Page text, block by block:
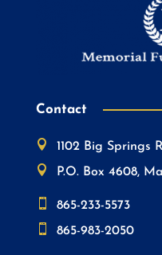
Contact

1102 Big Springs

P.O. Box 4608,

865-233-5573

865-983-2050